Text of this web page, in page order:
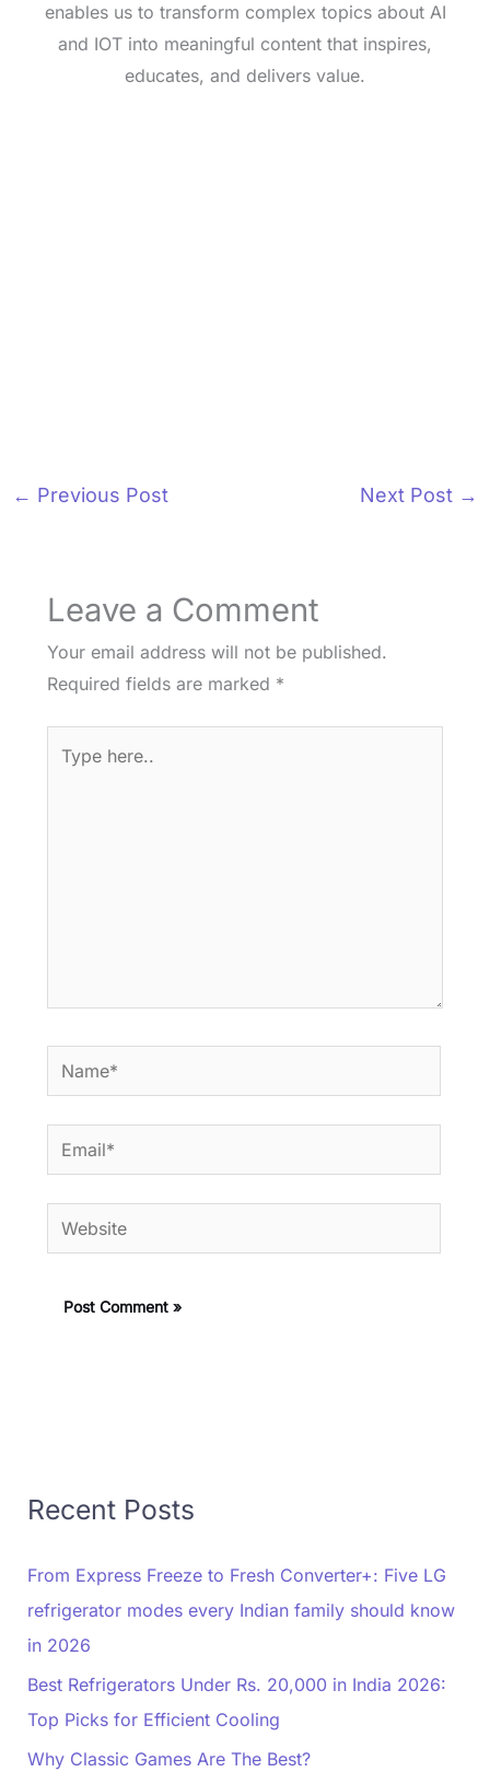
enables us to transform complex topics about AI
and IOT into meaningful content that inspires,
educates, and delivers value.
← Previous Post Next Post →
Leave a Comment
Your email address will not be published.
Required fields are marked *
here..
Name*
Email*
Website
Recent Posts
From Express Freeze to Fresh Converter+: Five LG
refrigerator modes every Indian family should know
in 2026
Best Refrigerators Under Rs. 20,000 in India 2026:
Top Picks for Efficient Cooling
Why Classic Games Are The Best?